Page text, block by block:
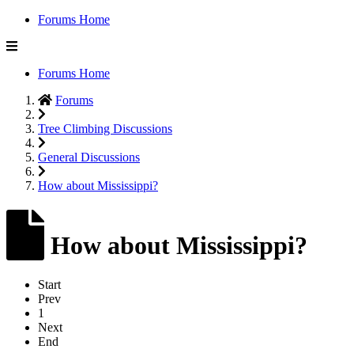
Forums Home
Forums Home
Forums
Tree Climbing Discussions
General Discussions
How about Mississippi?
How about Mississippi?
Start
Prev
1
Next
End